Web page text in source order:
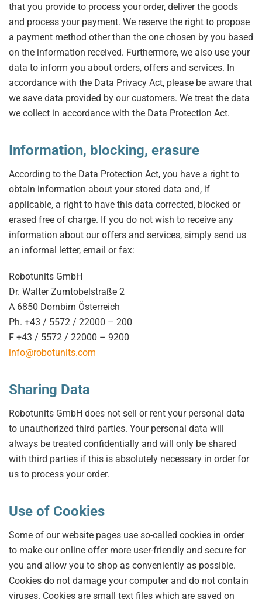
that you provide to process your order, deliver the goods
and process your payment. We reserve the right to propose
a payment method other than the one chosen by you based
on the information received. Furthermore, we also use your
data to inform you about orders, offers and services. In
accordance with the Data Privacy Act, please be aware that
we save data provided by our customers. We treat the data
we collect in accordance with the Data Protection Act.
Information, blocking, erasure
According to the Data Protection Act, you have a right to
obtain information about your stored data and, if
applicable, a right to have this data corrected, blocked or
erased free of charge. If you do not wish to receive any
information about our offers and services, simply send us
an informal letter, email or fax:
Robotunits GmbH
Dr. Walter Zumtobelstraße 2
A 6850 Dornbirn Österreich
Ph. +43 / 5572 / 22000 – 200
F +43 / 5572 / 22000 – 9200
info@robotunits.com
Sharing Data
Robotunits GmbH does not sell or rent your personal data
to unauthorized third parties. Your personal data will
always be treated confidentially and will only be shared
with third parties if this is absolutely necessary in order for
us to process your order.
Use of Cookies
Some of our website pages use so-called cookies in order
to make our online offer more user-friendly and secure for
you and allow you to shop as conveniently as possible.
Cookies do not damage your computer and do not contain
viruses. Cookies are small text files which are saved on